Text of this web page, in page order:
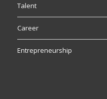
Talent
Career
Entrepreneurship